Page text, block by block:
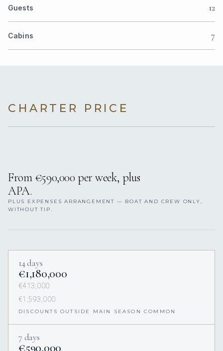
Guests 12
Cabins 7
CHARTER PRICE
From €590,000 per week, plus
APA.
PLUS EXPENSES ARRANGEMENT — BOAT AND CREW ONLY,
WITHOUT TIP.
14 days
€1,180,000
€413,000
€1,593,000
DISCOUNTS OUTSIDE MAIN SEASON COMMON
7 days
€590,000